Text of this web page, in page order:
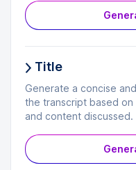
Title
Generate a concise
the transcript based on
and content discussed.